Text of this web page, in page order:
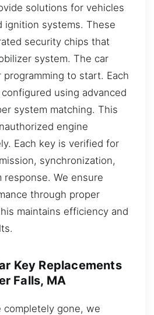
solutions for vehicles
ignition systems. These
security chips that
system. The car
to start. Each
using advanced
system matching. This
engine
Each key is verified for
synchronization,
response. We ensure
through proper
maintains efficiency and
Key Replacements
Falls, MA
completely gone, we